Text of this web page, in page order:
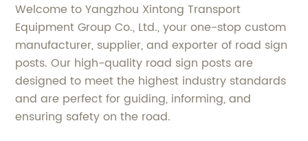
Welcome to Yangzhou Xintong Transport
Equipment Group Co., Ltd., your one-stop custom
manufacturer, supplier, and exporter of road sign
posts. Our high-quality road sign posts are
designed to meet the highest industry standards
and are perfect for guiding, informing, and
ensuring safety on the road.